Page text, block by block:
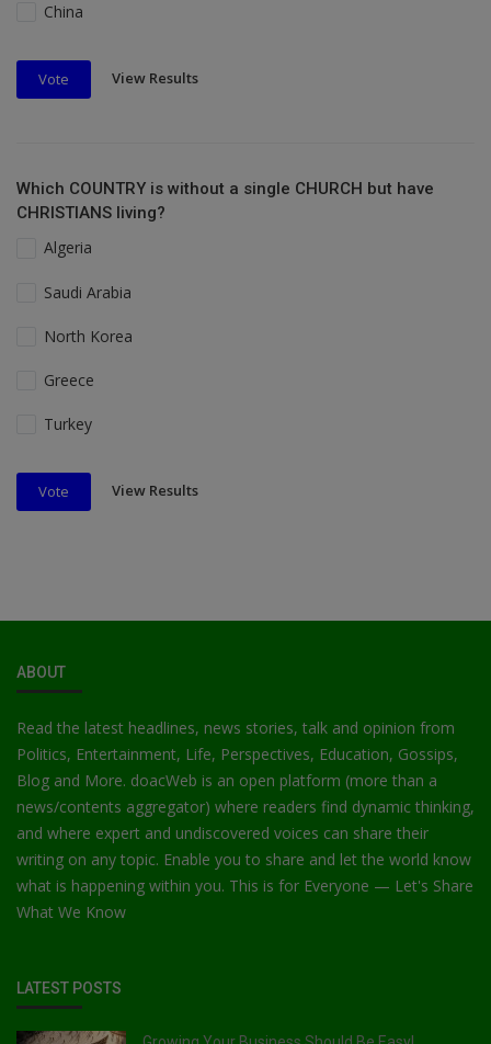
China
Vote View Results
Which COUNTRY is without a single CHURCH but have
CHRISTIANS living?
Algeria
Saudi Arabia
North Korea
Greece
Turkey
Vote View Results
ABOUT
Read the latest headlines, news stories, talk and opinion from
Politics, Entertainment, Life, Perspectives, Education, Gossips,
Blog and More. doacWeb is an open platform (more than a
news/contents aggregator) where readers find dynamic thinking,
and where expert and undiscovered voices can share their
writing on any topic. Enable you to share and let the world know
what is happening within you. This is for Everyone — Let's Share
What We Know
LATEST POSTS